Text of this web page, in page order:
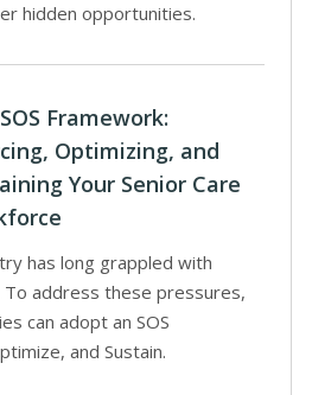
hidden opportunities.
Framework:
Optimizing, and
Your Senior Care
has long grappled with
To address these pressures,
can adopt an SOS
and Sustain.